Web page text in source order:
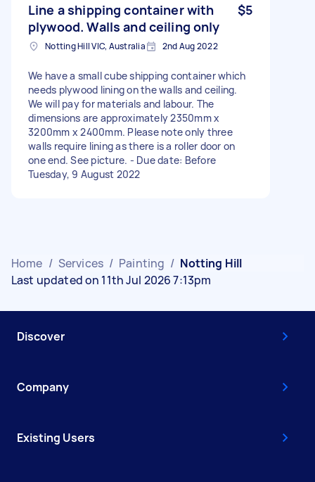
Line a shipping container with
plywood. Walls and ceiling only
$5
Notting Hill VIC, Australia 2nd Aug 2022
We have a small cube shipping container which
needs plywood lining on the walls and ceiling.
We will pay for materials and labour. The
dimensions are approximately 2350mm x
3200mm x 2400mm. Please note only three
walls require lining as there is a roller door on
one end. See picture. - Due date: Before
Tuesday, 9 August 2022
Home / Services / Painting / Notting Hill
Last updated on 11th Jul 2026 7:13pm
Discover
Company
Existing Users